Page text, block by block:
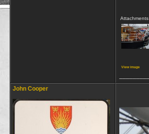
Attachments
View image
John Cooper